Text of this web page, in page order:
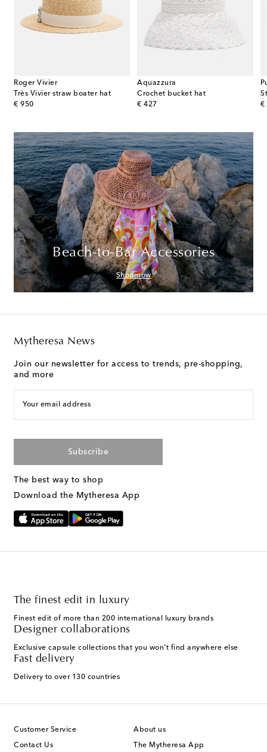
Roger Vivier
Très Vivier straw boater hat
€ 950
original price
Aquazzura
Crochet bucket hat
€ 427
original price
€
Beach-to-Bar Accessories
Shop now
Mytheresa News
Join our newsletter for access to trends, pre-shopping,
and more
Your email address
Subscribe
The best way to shop
Download the Mytheresa App
The finest edit in luxury
Finest edit of more than 200 international luxury brands
Designer collaborations
Exclusive capsule collections that you won't find anywhere else
Fast delivery
Delivery to over 130 countries
Customer Service
Contact Us
About us
The Mytheresa App